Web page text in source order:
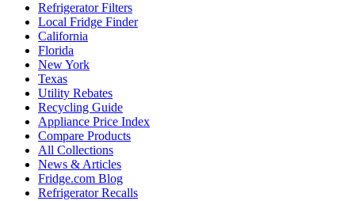
Refrigerator Filters
Local Fridge Finder
California
Florida
New York
Texas
Utility Rebates
Recycling Guide
Appliance Price Index
Compare Products
All Collections
News & Articles
Fridge.com Blog
Refrigerator Recalls